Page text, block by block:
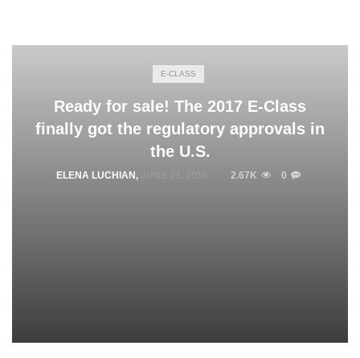
E-CLASS
Ready for sale! The 2017 E-Class
finally got the regulatory approvals in
the U.S.
ELENA LUCHIAN , 2.67K 0